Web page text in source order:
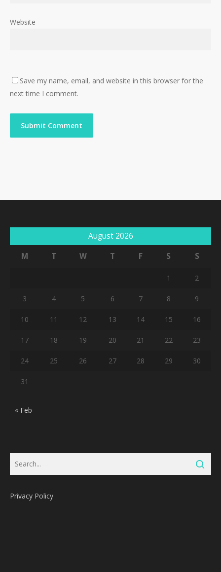
Website
Save my name, email, and website in this browser for the
next time I comment.
August 2026
M
T W T F S S
1 2
3 4 5 6 7 8 9
10 11 12 13 14 15 16
17 18 19 20 21 22 23
24 25 26 27 28 29 30
31
« Feb
Privacy Policy